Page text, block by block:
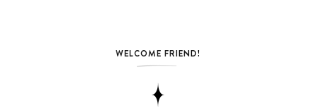
WELCOME FRIEND!